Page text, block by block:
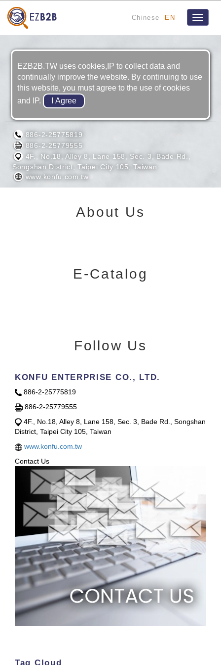
Chinese EN
Toggle
KONFU ENTERPRISE CO., LTD.
886-2-25775819
886-2-25779555
4F., No.18, Alley 8, Lane 158, Sec. 3, Bade Rd.,
Songshan District, Taipei City 105, Taiwan
www.konfu.com.tw
About Us
E-Catalog
Follow Us
KONFU ENTERPRISE CO., LTD.
886-2-25775819
886-2-25779555
4F., No.18, Alley 8, Lane 158, Sec. 3, Bade Rd., Songshan
District, Taipei City 105, Taiwan
www.konfu.com.tw
Contact Us
Tag Cloud
EZB2B.TW uses cookies,IP to collect data and
continually improve the website. By continuing to use
this website, you must agree to the use of cookies
and IP.